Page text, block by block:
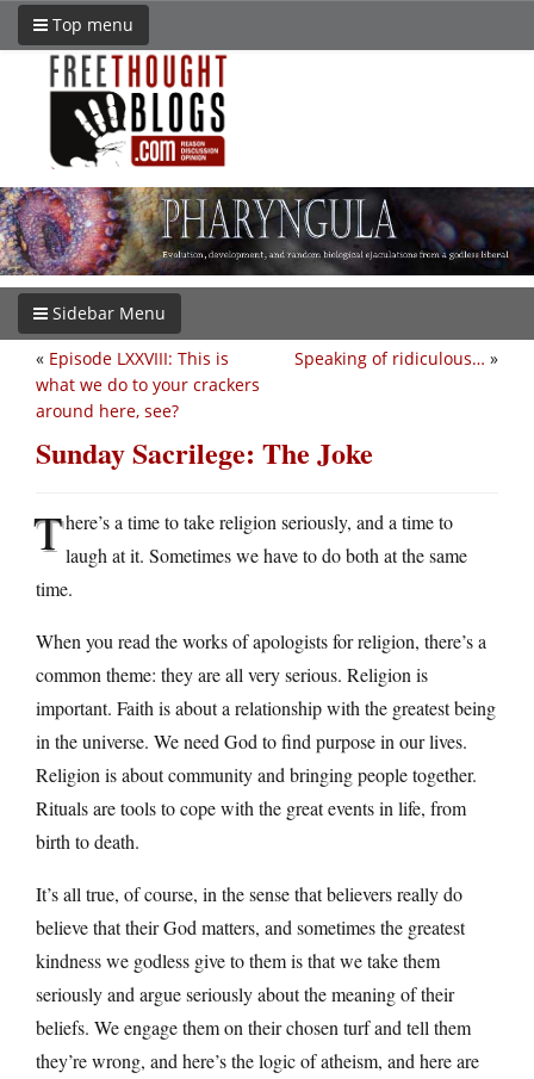
Top menu
Sidebar Menu
Speaking of ridiculous… »
« Episode LXXVIII: This is
what we do to your crackers
around here, see?
Sunday Sacrilege: The Joke
There’s a time to take religion seriously, and a time to
laugh at it. Sometimes we have to do both at the same
time.
When you read the works of apologists for religion, there’s a
common theme: they are all very serious. Religion is
important. Faith is about a relationship with the greatest being
in the universe. We need God to find purpose in our lives.
Religion is about community and bringing people together.
Rituals are tools to cope with the great events in life, from
birth to death.
It’s all true, of course, in the sense that believers really do
believe that their God matters, and sometimes the greatest
kindness we godless give to them is that we take them
seriously and argue seriously about the meaning of their
beliefs. We engage them on their chosen turf and tell them
they’re wrong, and here’s the logic of atheism, and here are